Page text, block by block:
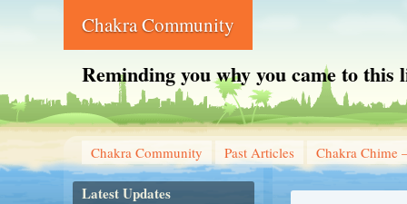
Chakra Community
Reminding you why you came to this
Chakra Community Past Articles Chakra Chime
Latest Updates